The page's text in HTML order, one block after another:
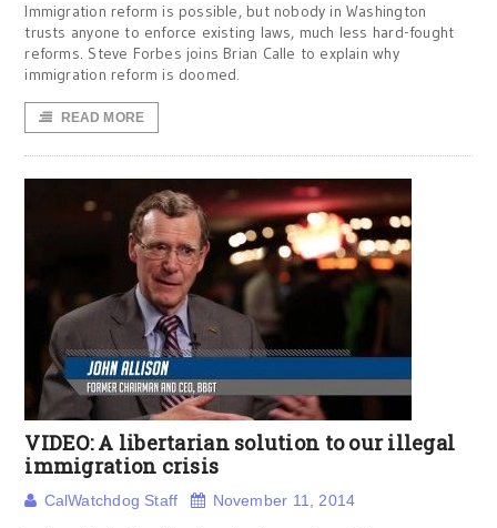
Immigration reform is possible, but nobody in Washington
trusts anyone to enforce existing laws, much less hard-fought
reforms. Steve Forbes joins Brian Calle to explain why
immigration reform is doomed.
READ MORE
VIDEO: A libertarian solution to our illegal
immigration crisis
CalWatchdog Staff November 11, 2014